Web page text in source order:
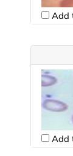
Add
Add